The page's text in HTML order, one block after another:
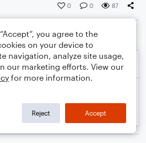
0 0 87
you agree to the
on your device to
navigation, analyze site usage,
our marketing efforts. View our
for more information.
Reject Accept